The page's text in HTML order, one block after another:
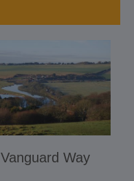
Vanguard Way